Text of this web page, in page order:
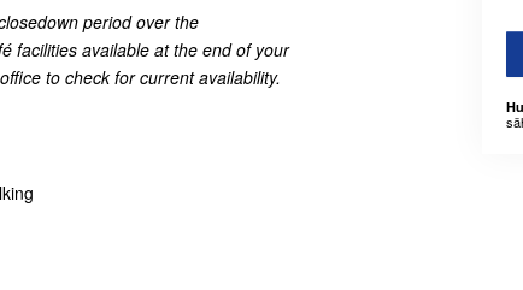
period over the
facilities available at the end of your
to check for current availability.